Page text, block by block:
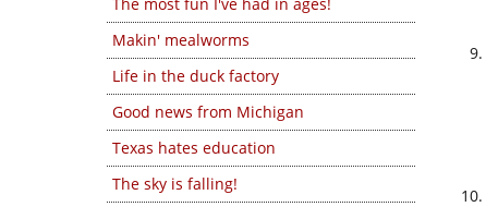
Makin' mealworms
Life in the duck factory
Good news from Michigan
Texas hates education
The sky is falling!